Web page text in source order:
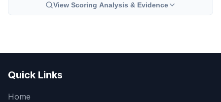
View Scoring Analysis & Evidence
Quick Links
Home